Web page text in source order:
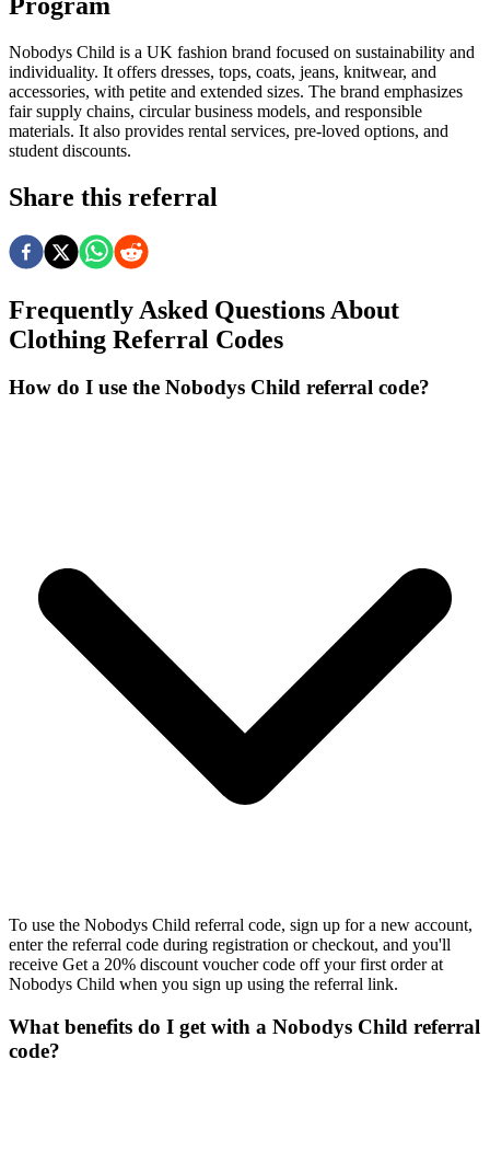
Nobodys Child is a UK fashion brand focused on sustainability and
individuality. It offers dresses, tops, coats, jeans, knitwear, and
accessories, with petite and extended sizes. The brand emphasizes
fair supply chains, circular business models, and responsible
materials. It also provides rental services, pre-loved options, and
student discounts.
Share this referral
Frequently Asked Questions About
Clothing Referral Codes
How do I use the Nobodys Child referral code?
To use the Nobodys Child referral code, sign up for a new account,
enter the referral code during registration or checkout, and you'll
receive Get a 20% discount voucher code off your first order at
Nobodys Child when you sign up using the referral link.
What benefits do I get with a Nobodys Child referral
code?